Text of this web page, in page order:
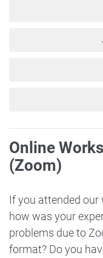
Online
(Zoom)
If you attended
how was your
problems due to
format? Do you